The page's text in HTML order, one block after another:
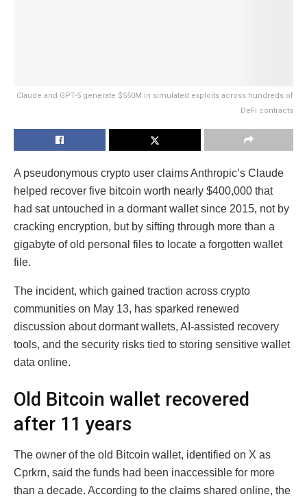
Claude and GPT-5 generate $550M in simulated exploits across hundreds of
DeFi contracts
A pseudonymous crypto user claims Anthropic’s Claude
helped recover five bitcoin worth nearly $400,000 that
had sat untouched in a dormant wallet since 2015, not by
cracking encryption, but by sifting through more than a
gigabyte of old personal files to locate a forgotten wallet
file.
The incident, which gained traction across crypto
communities on May 13, has sparked renewed
discussion about dormant wallets, AI-assisted recovery
tools, and the security risks tied to storing sensitive wallet
data online.
Old Bitcoin wallet recovered
after 11 years
The owner of the old Bitcoin wallet, identified on X as
Cprkrn, said the funds had been inaccessible for more
than a decade. According to the claims shared online, the